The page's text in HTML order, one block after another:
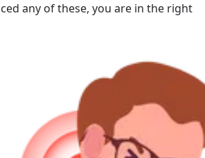
any of these, you are in the right